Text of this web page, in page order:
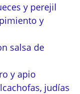
y perejil
y
salsa de
y apio
judías